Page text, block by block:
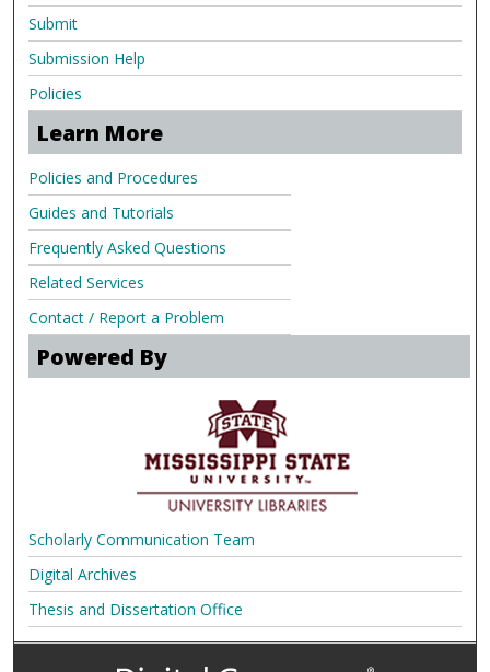
Submit
Submission Help
Policies
Learn More
Policies and Procedures
Guides and Tutorials
Frequently Asked Questions
Related Services
Contact / Report a Problem
Powered By
Scholarly Communication Team
Digital Archives
Thesis and Dissertation Office